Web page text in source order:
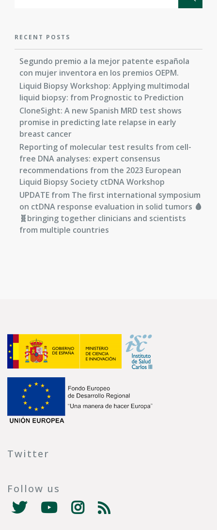
RECENT POSTS
Segundo premio a la mejor patente española
con mujer inventora en los premios OEPM.
Liquid Biopsy Workshop: Applying multimodal
liquid biopsy: from Prognostic to Prediction
CloneSight: A new Spanish MRD test shows
promise in predicting late relapse in early
breast cancer
Reporting of molecular test results from cell-
free DNA analyses: expert consensus
recommendations from the 2023 European
Liquid Biopsy Society ctDNA Workshop
UPDATE from The first international symposium
on ctDNA response evaluation in solid tumors 🩸
🧬bringing together clinicians and scientists
from multiple countries
Twitter
Follow us